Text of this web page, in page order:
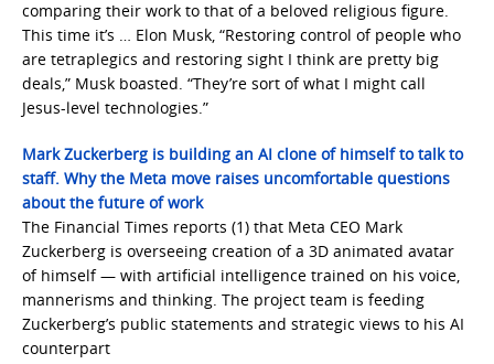
comparing their work to that of a beloved religious figure.
This time it’s … Elon Musk, “Restoring control of people who
are tetraplegics and restoring sight I think are pretty big
deals,” Musk boasted. “They’re sort of what I might call
Jesus-level technologies.”
Mark Zuckerberg is building an AI clone of himself to talk to
staff. Why the Meta move raises uncomfortable questions
about the future of work
The Financial Times reports (1) that Meta CEO Mark
Zuckerberg is overseeing creation of a 3D animated avatar
of himself — with artificial intelligence trained on his voice,
mannerisms and thinking. The project team is feeding
Zuckerberg’s public statements and strategic views to his AI
counterpart